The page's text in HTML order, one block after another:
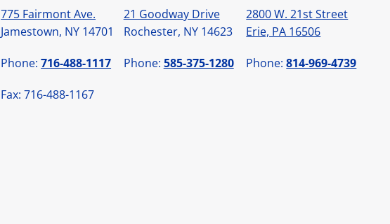
775 Fairmont Ave.
Jamestown, NY 14701
Phone:716-488-1117
Fax: 716-488-1167
21 Goodway Drive
Rochester, NY 14623
Phone: 585-375-1280
2800 W. 21st Street
Erie, PA 16506
Phone:814-969-4739